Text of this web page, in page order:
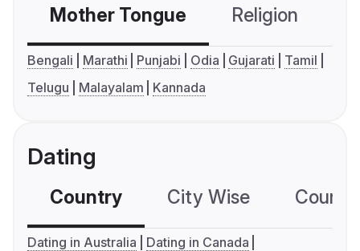
Mother Tongue Religion
Bengali Marathi Punjabi Odia Gujarati
Tamil
Telugu
Malayalam Kannada
Dating
Country City Wise
Dating in Australia
Dating in Canada